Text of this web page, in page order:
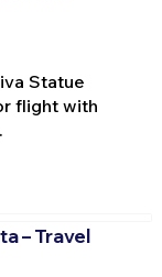
Statue
flight with
– Travel